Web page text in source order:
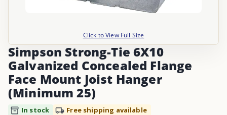
Click to View Full Size
Simpson Strong-Tie 6X10
Galvanized Concealed Flange
Face Mount Joist Hanger
(Minimum 25)
In stock
Free shipping available